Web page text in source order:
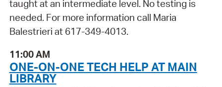
taught at an intermediate level. No testing is
needed. For more information call Maria
Balestrieri at 617-349-4013.
11:00 AM
ONE-ON-ONE TECH HELP AT MAIN
LIBRARY